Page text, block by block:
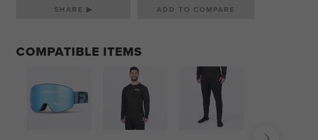
SHARE ▶
COMPATIBLE ITEMS